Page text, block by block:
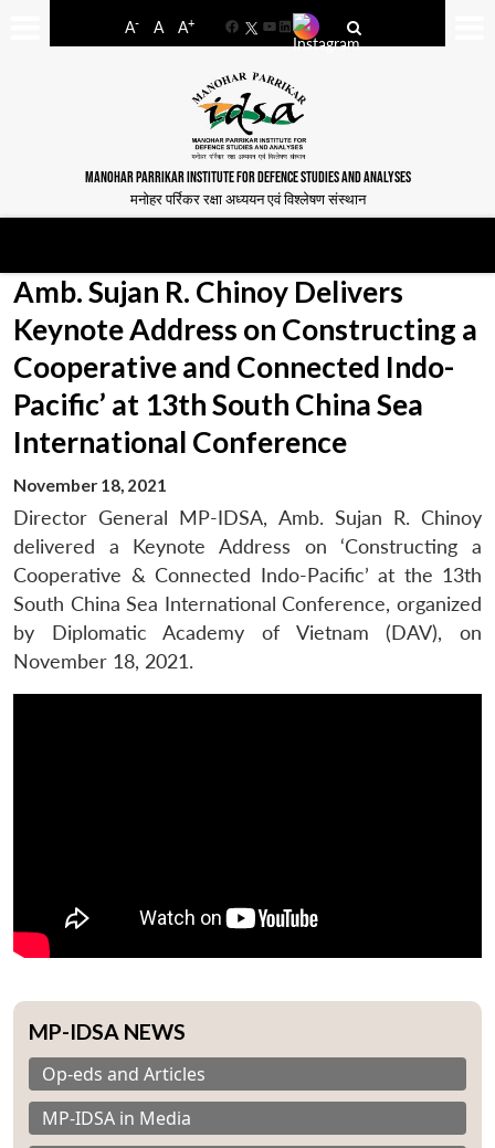
A- A A+
FacebookYouTube
LinkedIn
MANOHAR PARRIKAR INSTITUTE FOR DEFENCE STUDIES AND ANALYSES
मनोहर पर्रिकर रक्षा अध्ययन एवं विश्लेषण संस्थान
Amb. Sujan R. Chinoy Delivers
Keynote Address on Constructing a
Cooperative and Connected Indo-
Pacific’ at 13th South China Sea
International Conference
November 18, 2021
Director General MP-IDSA, Amb. Sujan R. Chinoy
delivered a Keynote Address on ‘Constructing a
Cooperative & Connected Indo-Pacific’ at the 13th
South China Sea International Conference, organized
by Diplomatic Academy of Vietnam (DAV), on
November 18, 2021.
MP-IDSA NEWS
Op-eds and Articles
MP-IDSA in Media